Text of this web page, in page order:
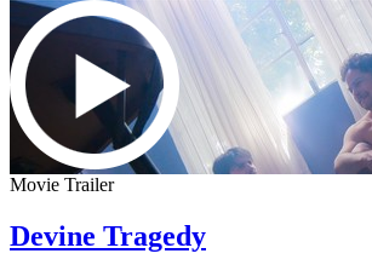
Movie Trailer
Devine Tragedy